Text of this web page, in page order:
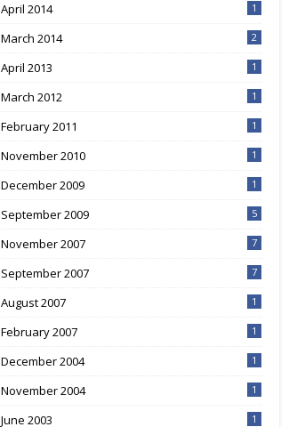
April 2014 1
March 2014 2
April 2013 1
March 2012 1
February 2011 1
November 2010 1
December 2009 1
September 2009 5
November 2007 7
September 2007 7
August 2007 1
February 2007 1
December 2004 1
November 2004 1
June 2003 1